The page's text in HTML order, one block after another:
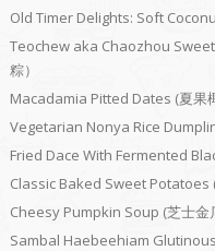
Old Timer Delights: Soft
Teochew aka Chaozhou
粽）
Macadamia Pitted Dates (夏果
Vegetarian Nonya Rice
Fried Dace With Fermented
Classic Baked Sweet Potatoes (
Cheesy Pumpkin Soup (芝士金
Sambal Haebeehiam